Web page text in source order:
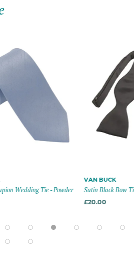
Wedding Tie - Powder
VAN BUCK
Satin Black Bow
£20.00